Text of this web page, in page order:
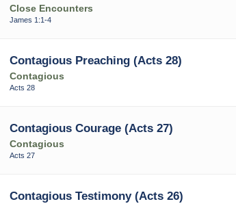
Close Encounters
James 1:1-4
Contagious Preaching (Acts 28)
Contagious
Acts 28
Contagious Courage (Acts 27)
Contagious
Acts 27
Contagious Testimony (Acts 26)